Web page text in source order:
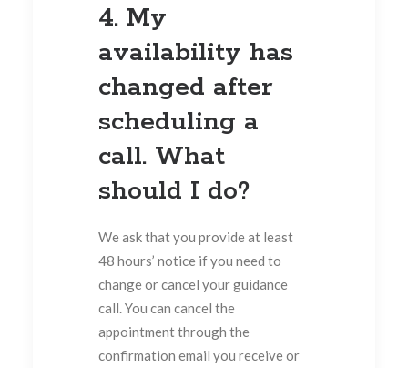
4. My
availability has
changed after
scheduling a
call. What
should I do?
We ask that you provide at least
48 hours’ notice if you need to
change or cancel your guidance
call. You can cancel the
appointment through the
confirmation email you receive or